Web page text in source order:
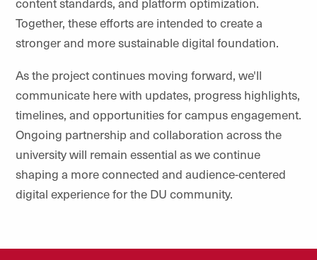
Together, these efforts are intended to create a
stronger and more sustainable digital foundation.
As the project continues moving forward, we'll
communicate here with updates, progress highlights,
timelines, and opportunities for campus engagement.
Ongoing partnership and collaboration across the
university will remain essential as we continue
shaping a more connected and audience-centered
digital experience for the DU community.